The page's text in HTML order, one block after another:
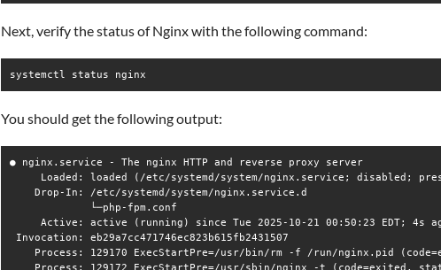
Next, verify the status of Nginx with the following command:
systemctl status nginx
You should get the following output:
● nginx.service - The nginx HTTP and reverse proxy server
Loaded: loaded (/etc/systemd/system/nginx.service; disabled;
    Drop-In: /etc/systemd/system/nginx.service.d
             └─php-fpm.conf
Active: active (running) since Tue 2025-10-21 00:50:23 EDT; 4s
Invocation: eb29a7cc471746ec823b615fb2431507
Process: 129170 ExecStartPre=/usr/bin/rm -f /run/nginx.pid
Process: 129172 ExecStartPre=/usr/sbin/nginx -t (code=exited,